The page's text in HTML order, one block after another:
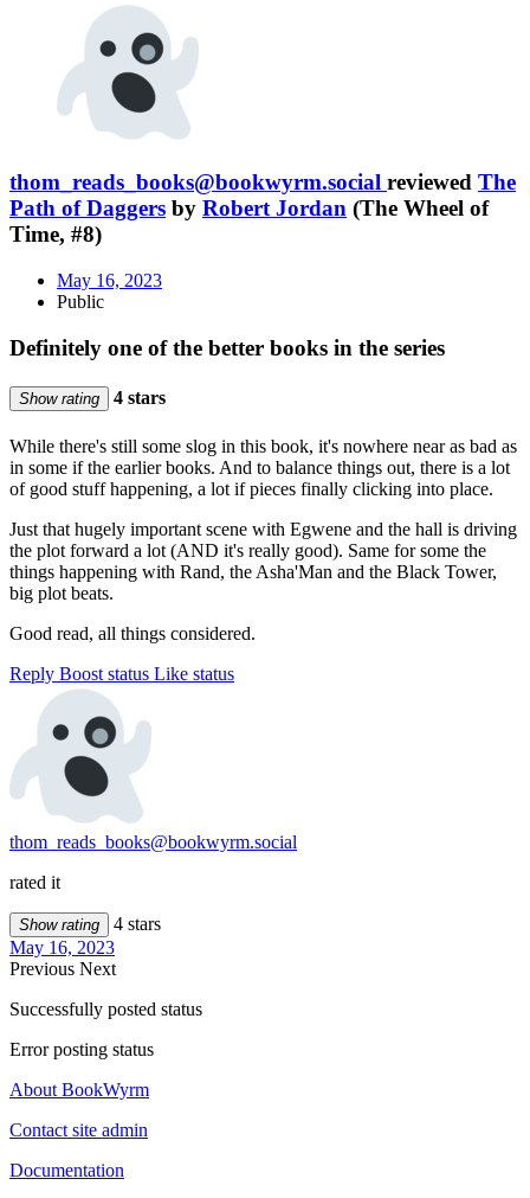
thom_reads_books@bookwyrm.social reviewed The
Path of Daggers by Robert Jordan (The Wheel of
Time, #8)
May 16, 2023
Public
Definitely one of the better books in the series
Show rating 4 stars
While there's still some slog in this book, it's nowhere near as bad as
in some if the earlier books. And to balance things out, there is a lot
of good stuff happening, a lot if pieces finally clicking into place.
Just that hugely important scene with Egwene and the hall is driving
the plot forward a lot (AND it's really good). Same for some the
things happening with Rand, the Asha'Man and the Black Tower,
big plot beats.
Good read, all things considered.
Reply Boost status Like status
thom_reads_books@bookwyrm.social
rated it
Show rating
4 stars
May 16, 2023
Previous Next
Successfully posted status
Error posting status
About BookWyrm
Contact site admin
Documentation